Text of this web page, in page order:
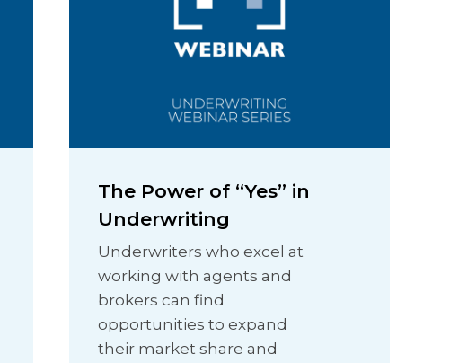
The Power of “Yes” in
Underwriting
Underwriters who excel at
working with agents and
brokers can find
opportunities to expand
their market share and